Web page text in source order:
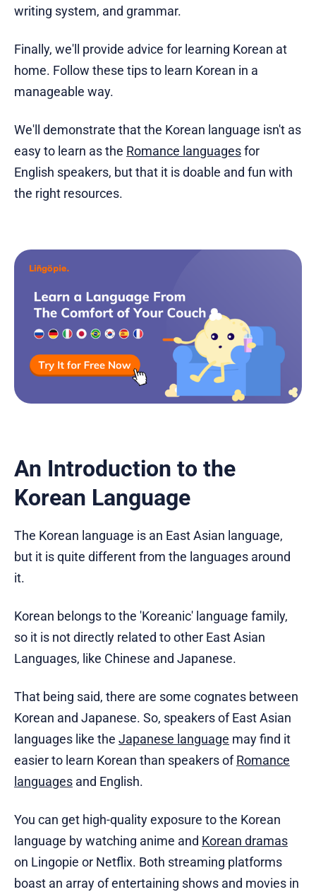
writing system, and grammar.
Finally, we'll provide advice for learning Korean at
home. Follow these tips to learn Korean in a
manageable way.
We'll demonstrate that the Korean language isn't as
easy to learn as the Romance languagesfor
English speakers, but that it is doable and fun with
the right resources.
An Introduction to the
Korean Language
The Korean language is an East Asian language,
but it is quite different from the languages around
it.
Korean belongs to the 'Koreanic' language family,
so it is not directly related to other East Asian
Languages, like Chinese and Japanese.
That being said, there are some cognates between
Korean and Japanese. So, speakers of East Asian
languages like the Japanese language may find it
easier to learn Korean than speakers ofRomance
languages and English.
You can get high-quality exposure to the Korean
language by watching anime and Korean dramas
on Lingopie or Netflix. Both streaming platforms
boast an array of entertaining shows and movies in